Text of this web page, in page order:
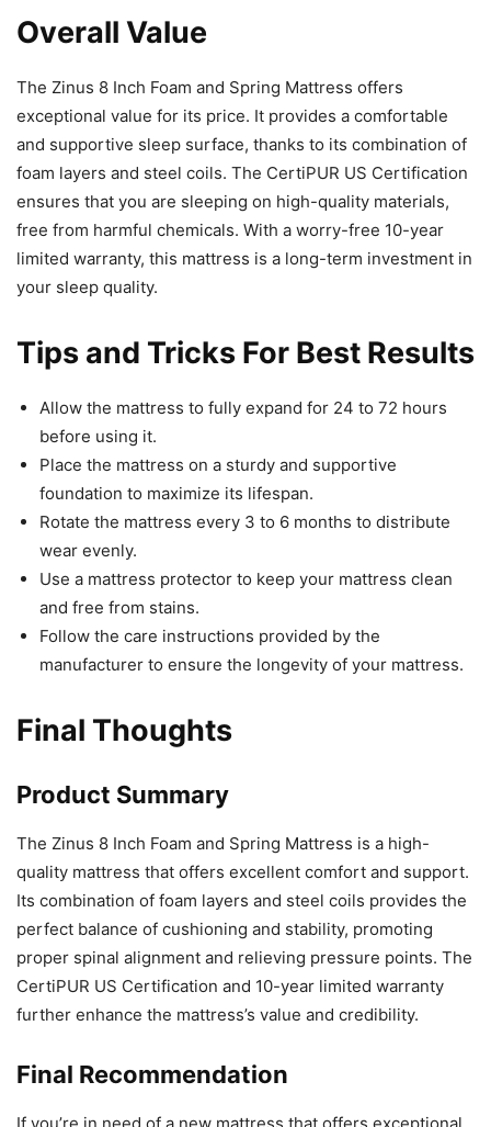
Overall Value
The Zinus 8 Inch Foam and Spring Mattress offers
exceptional value for its price. It provides a comfortable
and supportive sleep surface, thanks to its combination of
foam layers and steel coils. The CertiPUR US Certification
ensures that you are sleeping on high-quality materials,
free from harmful chemicals. With a worry-free 10-year
limited warranty, this mattress is a long-term investment in
your sleep quality.
Tips and Tricks For Best Results
Allow the mattress to fully expand for 24 to 72 hours
before using it.
Place the mattress on a sturdy and supportive
foundation to maximize its lifespan.
Rotate the mattress every 3 to 6 months to distribute
wear evenly.
Use a mattress protector to keep your mattress clean
and free from stains.
Follow the care instructions provided by the
manufacturer to ensure the longevity of your mattress.
Final Thoughts
Product Summary
The Zinus 8 Inch Foam and Spring Mattress is a high-
quality mattress that offers excellent comfort and support.
Its combination of foam layers and steel coils provides the
perfect balance of cushioning and stability, promoting
proper spinal alignment and relieving pressure points. The
CertiPUR US Certification and 10-year limited warranty
further enhance the mattress’s value and credibility.
Final Recommendation